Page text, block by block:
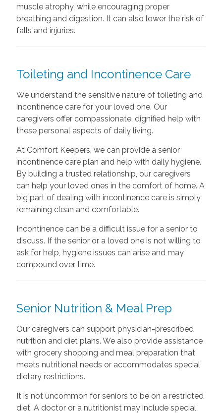
muscle atrophy, while encouraging proper
breathing and digestion. It can also lower the risk of
falls and injuries.
Toileting and Incontinence Care
We understand the sensitive nature of toileting and
incontinence care for your loved one. Our
caregivers offer compassionate, dignified help with
these personal aspects of daily living.
At Comfort Keepers, we can provide a senior
incontinence care plan and help with daily hygiene.
By building a trusted relationship, our caregivers
can help your loved ones in the comfort of home. A
big part of dealing with incontinence care is simply
remaining clean and comfortable.
Incontinence can be a difficult issue for a senior to
discuss. If the senior or a loved one is not willing to
ask for help, hygiene issues can arise and may
compound over time.
Senior Nutrition & Meal Prep
Our caregivers can support physician-prescribed
nutrition and diet plans. We also provide assistance
with grocery shopping and meal preparation that
meets nutritional needs or accommodates special
dietary restrictions.
It is not uncommon for seniors to be on a restricted
diet. A doctor or a nutritionist may include special